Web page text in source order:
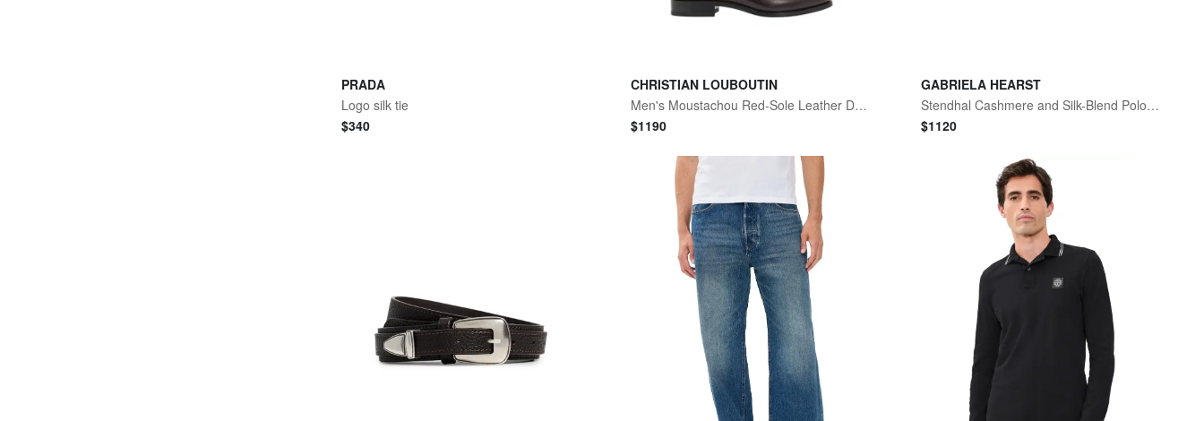
PRADA
Logo silk tie
$340
CHRISTIAN LOUBOUTIN
Men's Moustachou Red-Sole Leather Derby Shoes
$1190
GABRIELA HEARST
Stendhal Cashmere and Silk-Blend Polo Shirt - Men
$1120